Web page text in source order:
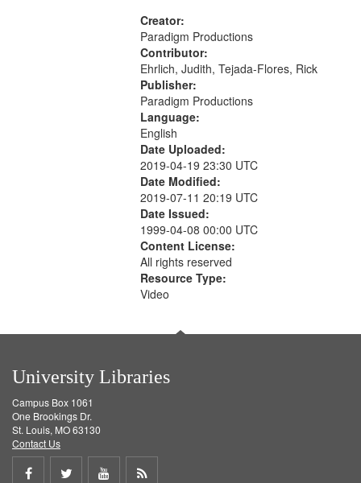
Creator:
Paradigm Productions
Contributor:
Ehrlich, Judith, Tejada-Flores, Rick
Publisher:
Paradigm Productions
Language:
English
Date Uploaded:
2019-04-19 23:30 UTC
Date Modified:
2019-07-11 20:19 UTC
Date Issued:
1999-04-08 00:00 UTC
Content License:
All rights reserved
Resource Type:
Video
University Libraries
Campus Box 1061
One Brookings Dr.
St. Louis, MO 63130
Contact Us
Share
Share
ShareGet